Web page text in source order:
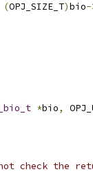
(OPJ_SIZE_T)bio-
*bio,
not check the